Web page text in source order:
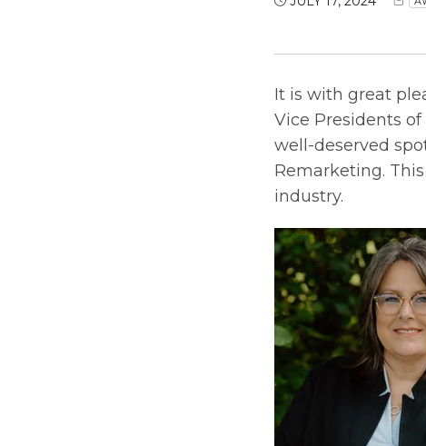
It is with great
Vice Presidents
well-deserved
Remarketing.
industry.